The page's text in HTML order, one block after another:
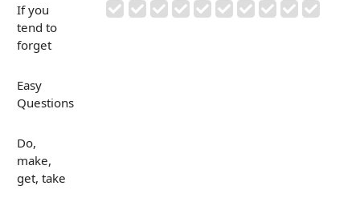
If you
tend to
forget
Easy
Questions
Do,
make,
get, take